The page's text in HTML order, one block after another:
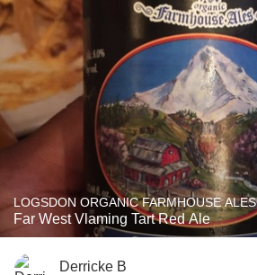
LOGSDON ORGANIC FARMHOUSE ALES
Far West Vlaming Tart Red Ale
Derricke B